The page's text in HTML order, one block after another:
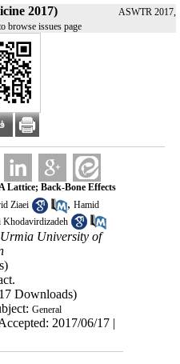
2017)
ASWTR 2017,
browse issues page
Lattice; Back-Bone Effects
Ziaei , Hamid
Khodavirdizadeh
University of
Downloads)
General
2017/06/17 |